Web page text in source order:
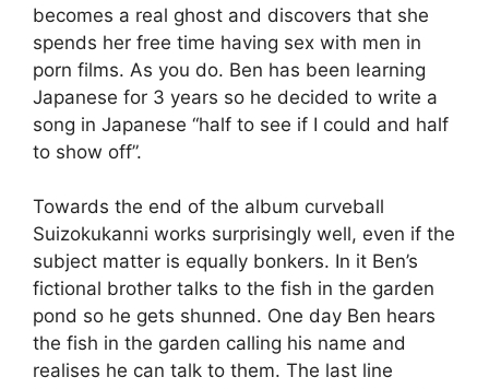
becomes a real ghost and discovers that she
spends her free time having sex with men in
porn films. As you do. Ben has been learning
Japanese for 3 years so he decided to write a
song in Japanese “half to see if I could and half
to show off”.
Towards the end of the album curveball
Suizokukanni works surprisingly well, even if the
subject matter is equally bonkers. In it Ben’s
fictional brother talks to the fish in the garden
pond so he gets shunned. One day Ben hears
the fish in the garden calling his name and
realises he can talk to them. The last line